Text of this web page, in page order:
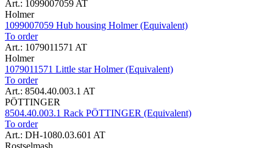
Art.: 1099007059 AT
Holmer
1099007059 Hub housing Holmer (Equivalent)
To order
Art.: 1079011571 AT
Holmer
1079011571 Little star Holmer (Equivalent)
To order
Art.: 8504.40.003.1 AT
PÖTTINGER
8504.40.003.1 Rack PÖTTINGER (Equivalent)
To order
Art.: DH-1080.03.601 AT
Rostselmash